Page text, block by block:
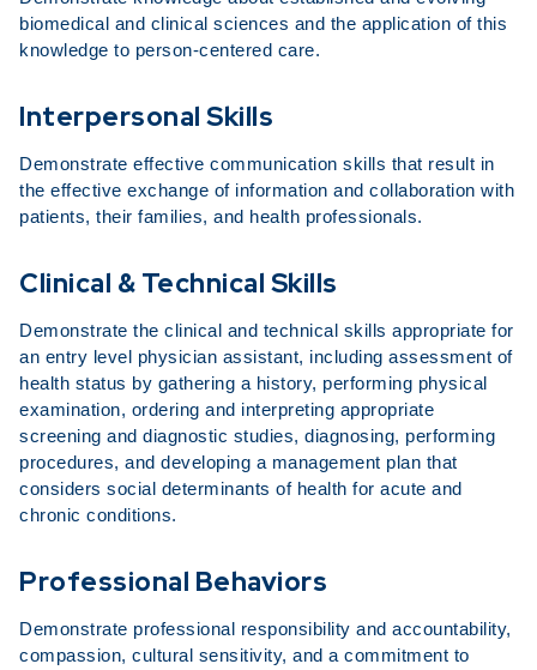
biomedical and clinical sciences and the application of this
knowledge to person-centered care.
Interpersonal Skills
Demonstrate effective communication skills that result in
the effective exchange of information and collaboration with
patients, their families, and health professionals.
Clinical & Technical Skills
Demonstrate the clinical and technical skills appropriate for
an entry level physician assistant, including assessment of
health status by gathering a history, performing physical
examination, ordering and interpreting appropriate
screening and diagnostic studies, diagnosing, performing
procedures, and developing a management plan that
considers social determinants of health for acute and
chronic conditions.
Professional Behaviors
Demonstrate professional responsibility and accountability,
compassion, cultural sensitivity, and a commitment to